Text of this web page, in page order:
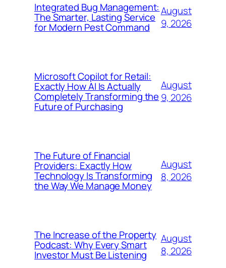
Integrated Bug Management:
The Smarter, Lasting Service
for Modern Pest Command
August
9, 2026
Microsoft Copilot for Retail:
Exactly How AI Is Actually
Completely Transforming the
Future of Purchasing
August
9, 2026
The Future of Financial
Providers: Exactly How
Technology Is Transforming
the Way We Manage Money
August
8, 2026
The Increase of the Property
Podcast: Why Every Smart
Investor Must Be Listening
August
8, 2026